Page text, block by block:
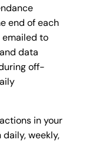
end of each
to
data
off-
in your
weekly,